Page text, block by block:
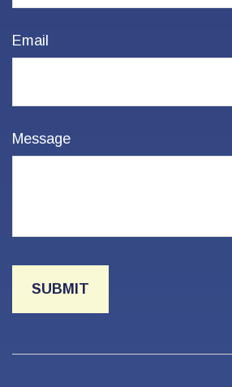
Email
Message